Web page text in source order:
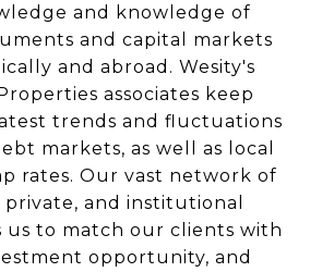
and knowledge of
and capital markets
and abroad. Wesity's
associates keep
trends and fluctuations
markets, as well as local
rates. Our vast network of
and institutional
us to match our clients with
opportunity, and